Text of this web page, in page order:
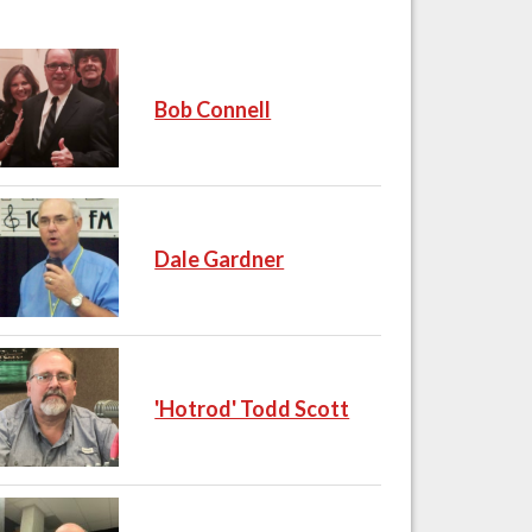
Bob Connell
Dale Gardner
'Hotrod' Todd Scott